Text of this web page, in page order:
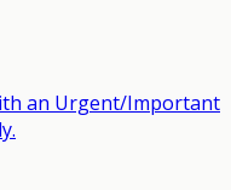
an Urgent/Important